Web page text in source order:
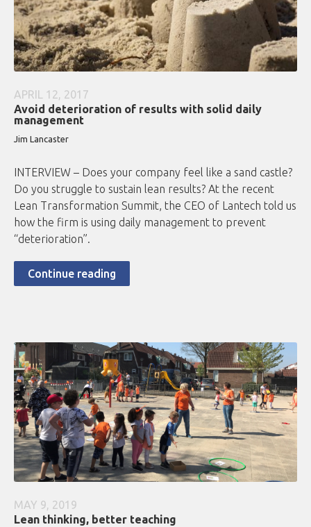
APRIL 12, 2017
Avoid deterioration of results with solid daily
management
Jim Lancaster
INTERVIEW – Does your company feel like a sand castle?
Do you struggle to sustain lean results? At the recent
Lean Transformation Summit, the CEO of Lantech told us
how the firm is using daily management to prevent
“deterioration”.
Continue reading
MAY 9, 2019
Lean thinking, better teaching